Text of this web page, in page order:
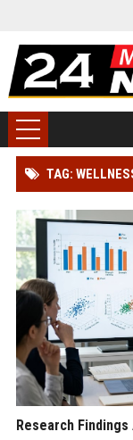
TAG:
Research